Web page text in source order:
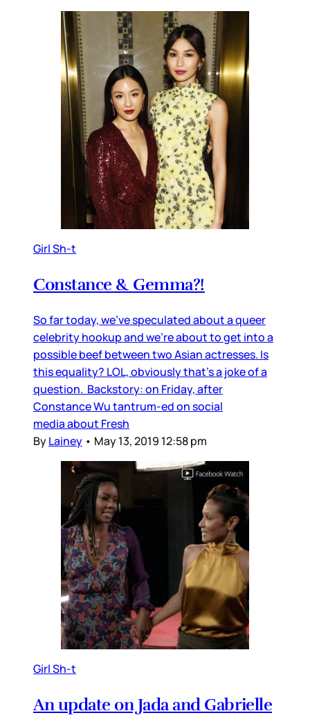
Girl Sh-t
Constance & Gemma?!
So far today, we’ve speculated about a queer
celebrity hookup and we’re about to get into a
possible beef between two Asian actresses. Is
this equality? LOL, obviously that’s a joke of a
question. Backstory: on Friday, after
Constance Wu tantrum-ed on social
media about Fresh
ByLainey • May 13, 2019 12:58 pm
Girl Sh-t
An update on Jada and Gabrielle